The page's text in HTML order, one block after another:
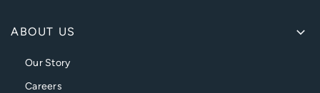
ABOUT US
Our Story
Careers